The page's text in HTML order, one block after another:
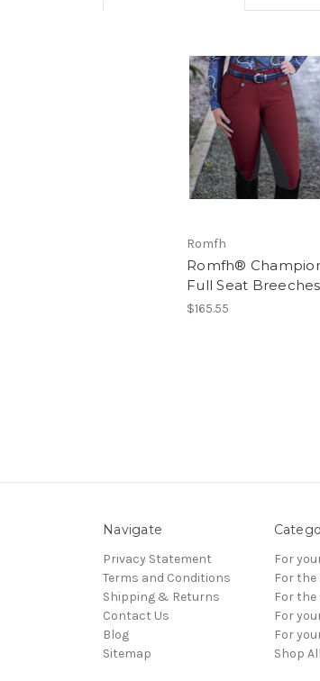
Romfh
Romfh®
Full Seat Breeches
$165.55
Navigate
Privacy Statement
Terms and Conditions
Shipping & Returns
Contact Us
Blog
Sitemap
For
For the
For
For
For
Shop All